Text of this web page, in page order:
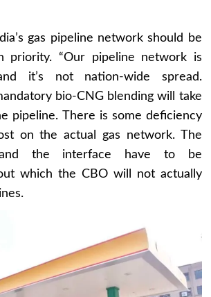
gas pipeline network should be
priority. “Our pipeline network is
it’s not nation-wide spread.
bio-CNG blending will take
pipeline. There is some deficiency
on the actual gas network. The
and the interface have to be
which the CBO will not actually